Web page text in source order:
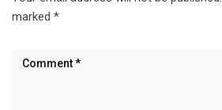
marked *